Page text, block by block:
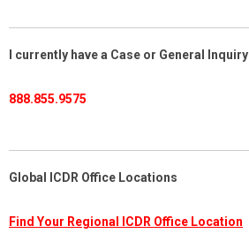
I currently have a Case or General Inquiry
888.855.9575
Global ICDR Office Locations
Find Your Regional ICDR Office Location